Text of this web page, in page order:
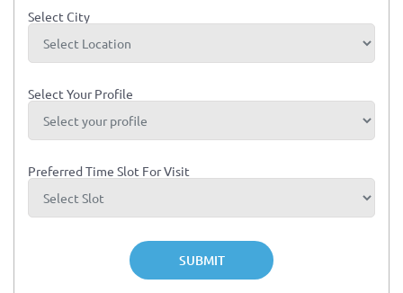
Select City
Select Your Profile
Preferred Time Slot For Visit
SUBMIT